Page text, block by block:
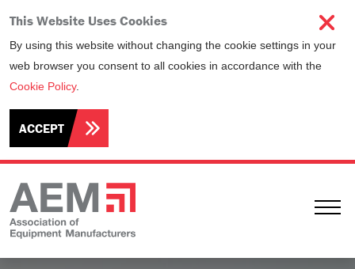
This Website Uses Cookies
By using this website without changing the cookie settings in your
web browser you consent to all cookies in accordance with the
Cookie Policy.
ACCEPT